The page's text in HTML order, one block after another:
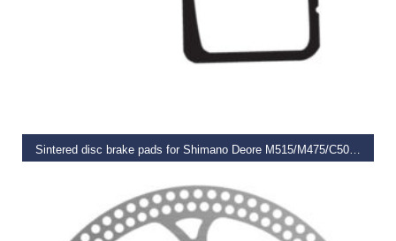
Sintered disc brake pads for Shimano Deore M515/M475/C501/C601 Mech/M525